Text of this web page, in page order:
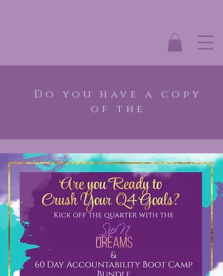
Do you have a copy
of the